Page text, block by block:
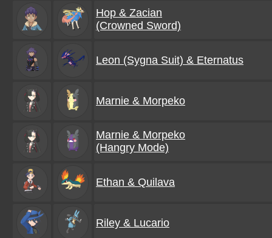
Hop & Zacian
(Crowned Sword)
Leon (Sygna Suit) & Eternatus
Marnie & Morpeko
Marnie & Morpeko
(Hangry Mode)
Ethan & Quilava
Riley & Lucario